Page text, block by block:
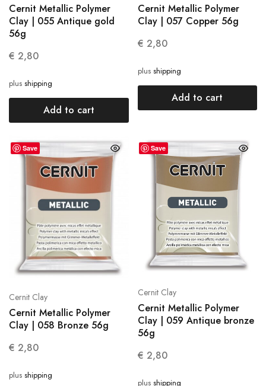
Cernit Metallic Polymer
Clay | 055 Antique gold
56g
€ 2,80
plus shipping
Add to cart
Cernit Metallic Polymer
Clay | 057 Copper 56g
€ 2,80
plus shipping
Add to cart
Save
Cernit Clay
Cernit Metallic Polymer
Clay | 058 Bronze 56g
€ 2,80
plus shipping
Save
Cernit Clay
Cernit Metallic Polymer
Clay | 059 Antique bronze
56g
€ 2,80
plus shipping